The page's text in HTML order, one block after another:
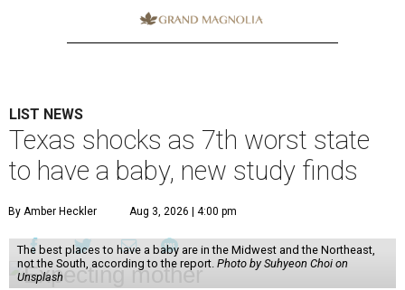
LIST NEWS
Texas shocks as 7th worst state
to have a baby, new study finds
By Amber Heckler Aug 3, 2026 | 4:00 pm
The best places to have a baby are in the Midwest and the Northeast,
not the South, according to the report. Photo by Suhyeon Choi on
Unsplash